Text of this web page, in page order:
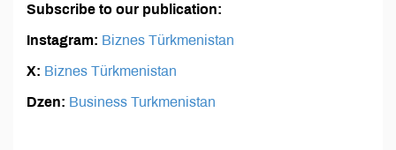
Subscribe to our publication:
Instagram: Biznes Türkmenistan
X: Biznes Türkmenistan
Dzen: Business Turkmenistan